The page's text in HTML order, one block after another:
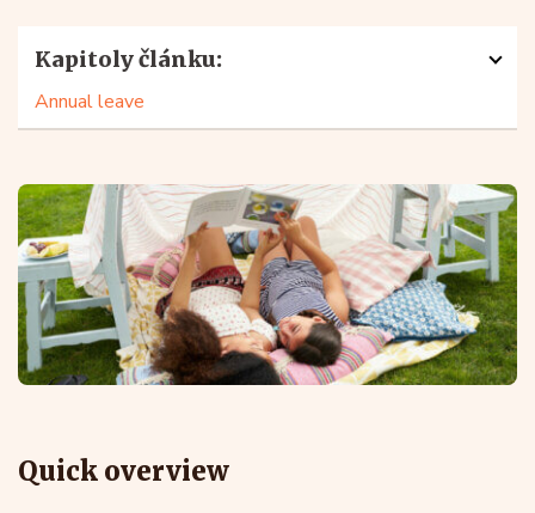
Kapitoly článku:
Annual leave
Quick overview